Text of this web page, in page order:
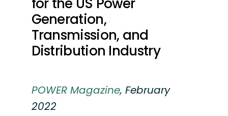
Generation,
Transmission, and
Distribution Industry
POWER Magazine, February
2022